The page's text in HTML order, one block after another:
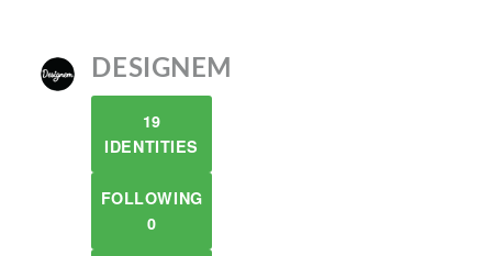
DESIGNEM
19
IDENTITIES
FOLLOWING
0